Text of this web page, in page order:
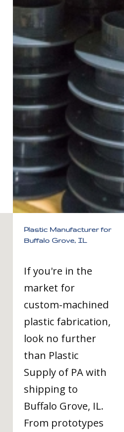
Plastic Manufacturer for
Buffalo Grove, IL
If you're in the
market for
custom-machined
plastic fabrication,
look no further
than Plastic
Supply of PA with
shipping to
Buffalo Grove, IL.
From prototypes